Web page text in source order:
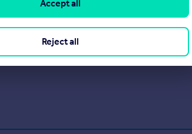
Reject all
Accept all